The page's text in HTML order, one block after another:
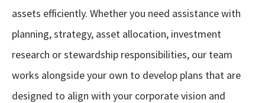
assets efficiently. Whether you need assistance with
planning, strategy, asset allocation, investment
research or stewardship responsibilities, our team
works alongside your own to develop plans that are
designed to align with your corporate vision and